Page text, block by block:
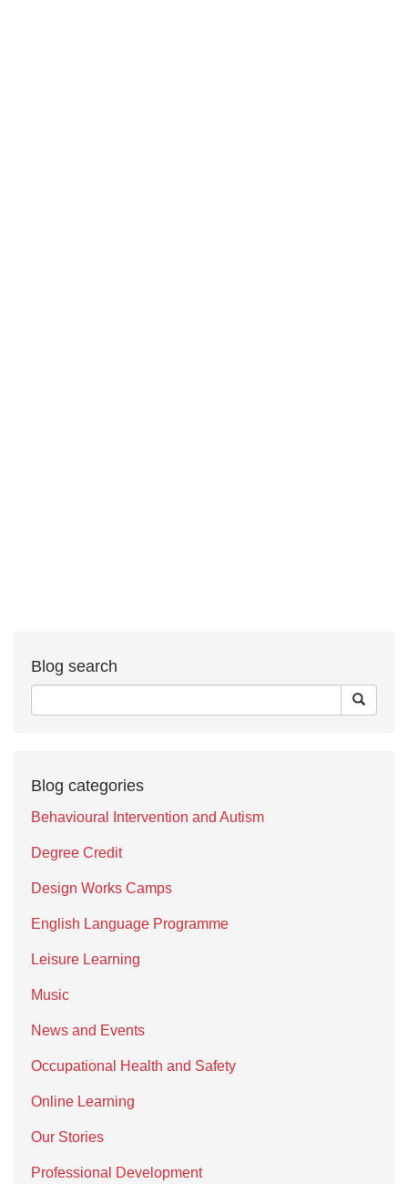
Blog search
Blog categories
Behavioural Intervention and Autism
Degree Credit
Design Works Camps
English Language Programme
Leisure Learning
Music
News and Events
Occupational Health and Safety
Online Learning
Our Stories
Professional Development